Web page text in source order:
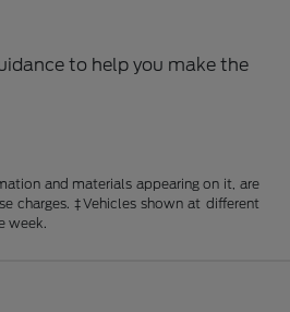
to help you make the
and materials appearing on it, are
charges. ‡Vehicles shown at different
week.